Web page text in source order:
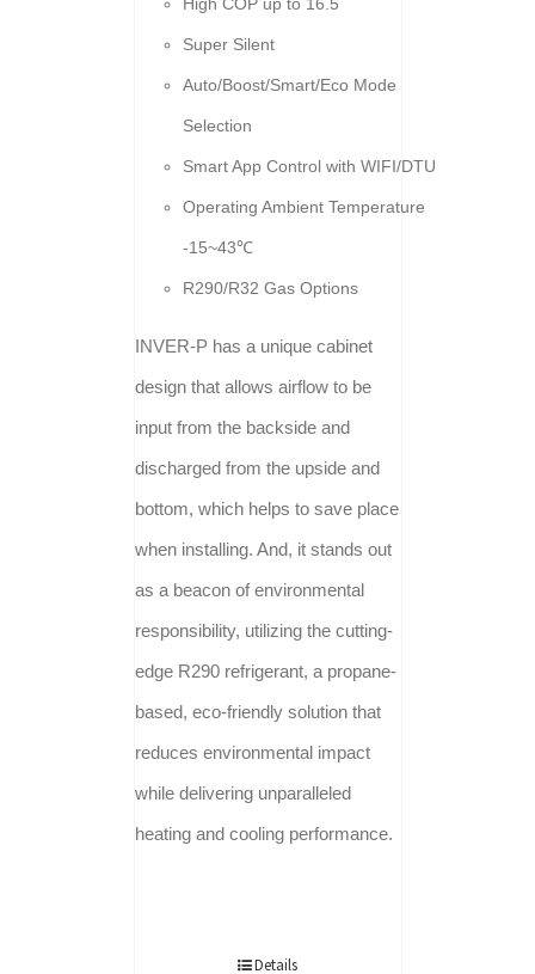
Super Silent
Auto/Boost/Smart/Eco Mode
Selection
Smart App Control with WIFI/DTU
Operating Ambient Temperature
-15~43℃
R290/R32 Gas Options
INVER-P has a unique cabinet
design that allows airflow to be
input from the backside and
discharged from the upside and
bottom, which helps to save place
when installing. And, it stands out
as a beacon of environmental
responsibility, utilizing the cutting-
edge R290 refrigerant, a propane-
based, eco-friendly solution that
reduces environmental impact
while delivering unparalleled
heating and cooling performance.
Details